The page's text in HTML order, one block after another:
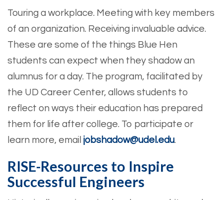
Touring a workplace. Meeting with key members
of an organization. Receiving invaluable advice.
These are some of the things Blue Hen
students can expect when they shadow an
alumnus for a day. The program, facilitated by
the UD Career Center, allows students to
reflect on ways their education has prepared
them for life after college. To participate or
learn more, email ​​ jobshadow@udel.edu.
RISE-Resources to Inspire
Successful Engineers